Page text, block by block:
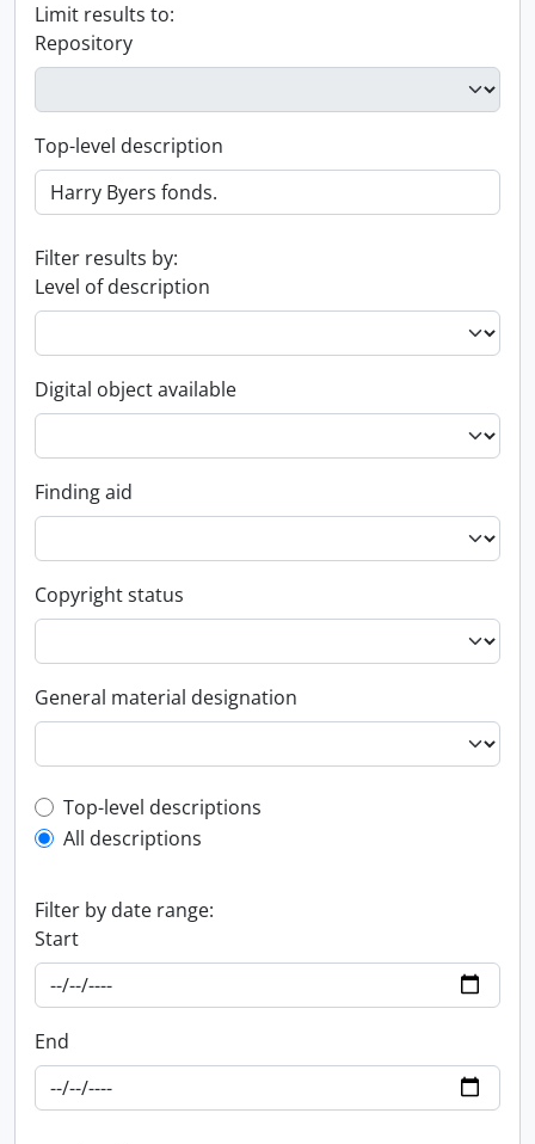
Limit results to:
Repository
Top-level description
Filter results by:
Level of description
Digital object available
Finding aid
Copyright status
General material designation
Top-level description filter
Top-level descriptions
All descriptions
Filter by date range:
Start
End